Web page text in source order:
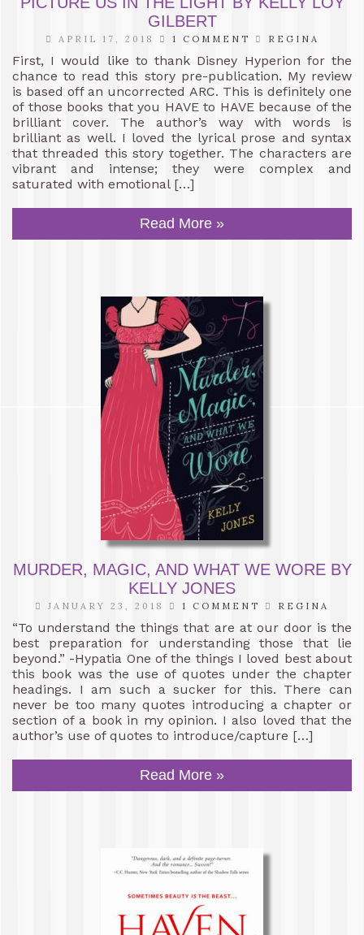
GILBERT
APRIL 17, 2018 1 COMMENT REGINA
First, I would like to thank Disney Hyperion for the
chance to read this story pre-publication. My review
is based off an uncorrected ARC. This is definitely one
of those books that you HAVE to HAVE because of the
brilliant cover. The author’s way with words is
brilliant as well. I loved the lyrical prose and syntax
that threaded this story together. The characters are
vibrant and intense; they were complex and
saturated with emotional […]
Read More »
MURDER, MAGIC, AND WHAT WE WORE BY
KELLY JONES
JANUARY 23, 2018 1 COMMENT REGINA
“To understand the things that are at our door is the
best preparation for understanding those that lie
beyond.” -Hypatia One of the things I loved best about
this book was the use of quotes under the chapter
headings. I am such a sucker for this. There can
never be too many quotes introducing a chapter or
section of a book in my opinion. I also loved that the
author’s use of quotes to introduce/capture […]
Read More »